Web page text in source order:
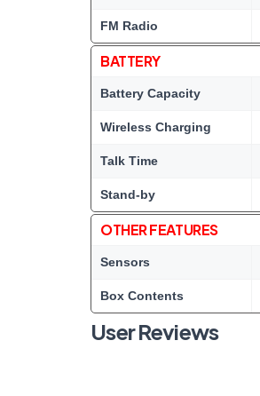
FM Radio
BATTERY
Battery Capacity
Wireless Charging
Talk Time
Stand-by
OTHER FEATURES
Sensors
Box Contents
User Reviews